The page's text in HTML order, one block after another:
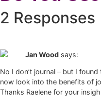
2 Responses
Jan Wood says:
No I don’t journal – but I
now look into the benefits of
Thanks Raelene for your